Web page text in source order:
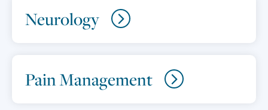
Neurology
Pain Management